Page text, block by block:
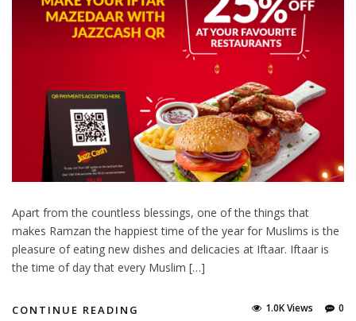
Apart from the countless blessings, one of the things that
makes Ramzan the happiest time of the year for Muslims is the
pleasure of eating new dishes and delicacies at Iftaar. Iftaar is
the time of day that every Muslim […]
CONTINUE READING 0
1.0K Views